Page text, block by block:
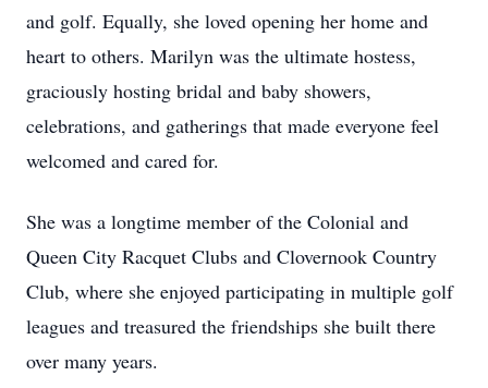
and golf. Equally, she loved opening her home and
heart to others. Marilyn was the ultimate hostess,
graciously hosting bridal and baby showers,
celebrations, and gatherings that made everyone feel
welcomed and cared for.
She was a longtime member of the Colonial and
Queen City Racquet Clubs and Clovernook Country
Club, where she enjoyed participating in multiple golf
leagues and treasured the friendships she built there
over many years.